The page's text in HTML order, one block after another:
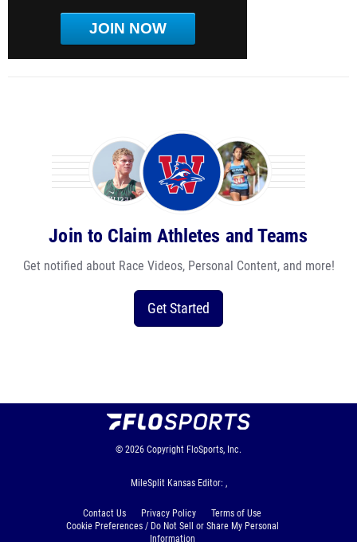
JOIN NOW
Join to Claim Athletes and Teams
Get notified about Race Videos, Personal Content, and more!
Get Started
© 2026 Copyright FloSports, Inc.
MileSplit Kansas Editor: ,
Contact Us Privacy Policy
Terms of Use
Cookie Preferences / Do Not Sell or Share My Personal
Information